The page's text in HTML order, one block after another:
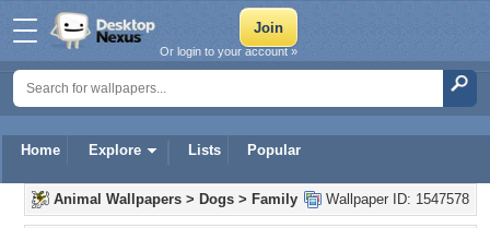
Home Explore Lists Popular
Or login to your account »
Wallpaper ID: 1547578
Animal Wallpapers > Dogs > Family